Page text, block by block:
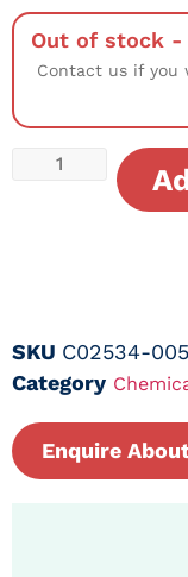
Out of stock -
Contact us if you
SKU C02534-
Category
Enquire